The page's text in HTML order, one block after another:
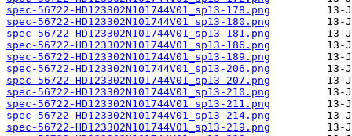
spec-56722-HD123302N101744V01_sp13-178.png
spec-56722-HD123302N101744V01_sp13-180.png
spec-56722-HD123302N101744V01_sp13-181.png
spec-56722-HD123302N101744V01_sp13-186.png
spec-56722-HD123302N101744V01_sp13-189.png
spec-56722-HD123302N101744V01_sp13-206.png
spec-56722-HD123302N101744V01_sp13-207.png
spec-56722-HD123302N101744V01_sp13-210.png
spec-56722-HD123302N101744V01_sp13-211.png
spec-56722-HD123302N101744V01_sp13-214.png
spec-56722-HD123302N101744V01_sp13-219.png